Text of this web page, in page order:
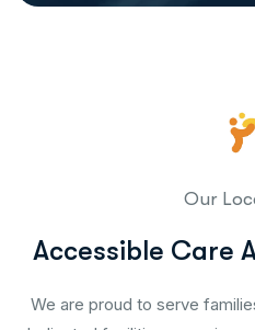
Our
Accessible Care
We are proud to serve